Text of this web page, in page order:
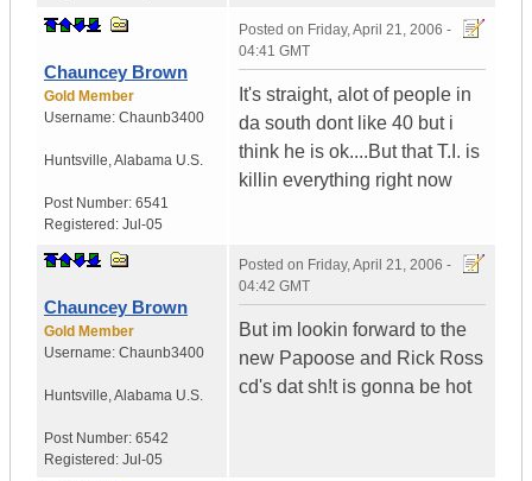
Chauncey Brown
Gold Member
Username: Chaunb3400
Huntsville,Alabama U.S.
Post Number: 6541
Registered: Jul-05
Posted on Friday, April 21, 2006 -
04:41 GMT
It's straight, alot of people in
da south dont like 40 but i
think he is ok....But that T.I. is
killin everything right now
Chauncey Brown
Gold Member
Username: Chaunb3400
Huntsville,Alabama U.S.
Post Number: 6542
Registered: Jul-05
Posted on Friday, April 21, 2006 -
04:42 GMT
But im lookin forward to the
new Papoose and Rick Ross
cd's dat sh!t is gonna be hot